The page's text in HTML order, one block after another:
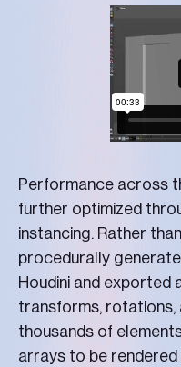
Performance across
further optimized
instancing. Rather
procedurally
Houdini and exported
transforms, rotations,
thousands of
arrays to be rendered